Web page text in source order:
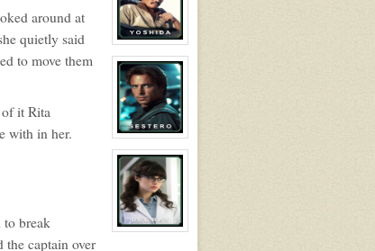
Maddox
View
character
profile
for:
Captain
Takezou
Yoshida
View
character
profile
for:
Calvin
Sestero
View
around at
quietly said
to move them
it Rita
with in her.
to break
the captain over